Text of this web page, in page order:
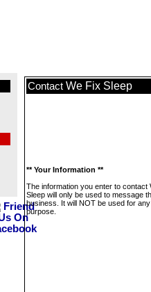
Contact We Fix Sleep
** Your Information **
The information you enter to contact
Sleep will only be used to message
business. It will NOT be used for
purpose.